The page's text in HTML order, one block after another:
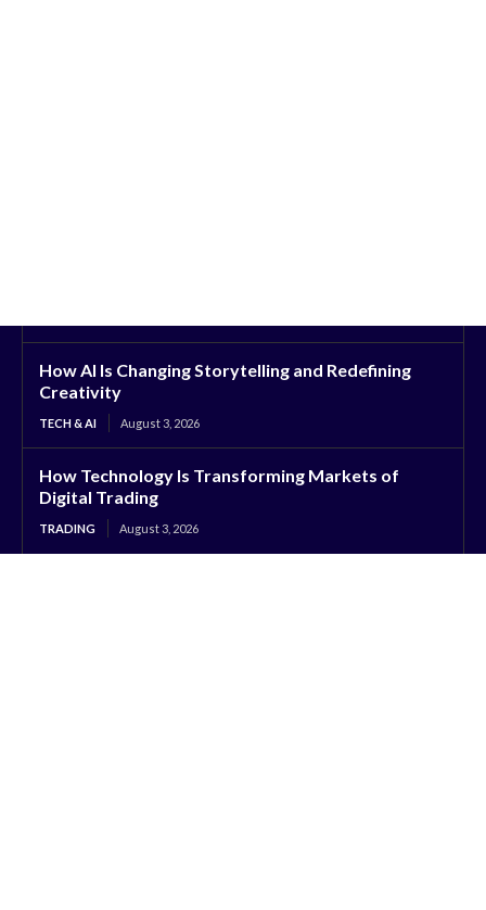
How AI Is Changing Storytelling and Redefining
Creativity
TECH & AI August 3, 2026
How Technology Is Transforming Markets of
Digital Trading
TRADING August 3, 2026